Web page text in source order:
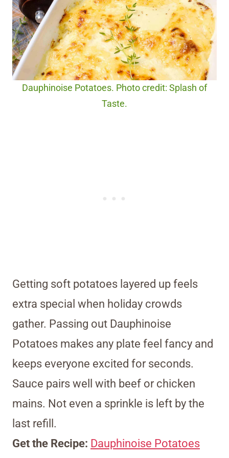
Dauphinoise Potatoes. Photo credit: Splash of
Taste.
Getting soft potatoes layered up feels
extra special when holiday crowds
gather. Passing out Dauphinoise
Potatoes makes any plate feel fancy and
keeps everyone excited for seconds.
Sauce pairs well with beef or chicken
mains. Not even a sprinkle is left by the
last refill.
Get the Recipe: Dauphinoise Potatoes